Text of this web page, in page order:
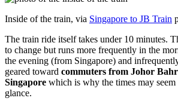
Inside of the train, via Singapore to JB Train
The train ride itself takes under 10 minutes.
to change but runs more frequently in the
the evening (from Singapore) and
geared toward commuters from Johor
Singapore which is why the times may
glance.